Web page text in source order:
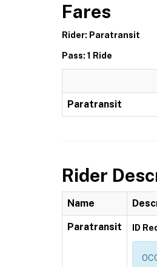
Fares
Rider: Paratransit
Pass: 1 Ride
Paratransit
Rider
Name
Paratransit ID